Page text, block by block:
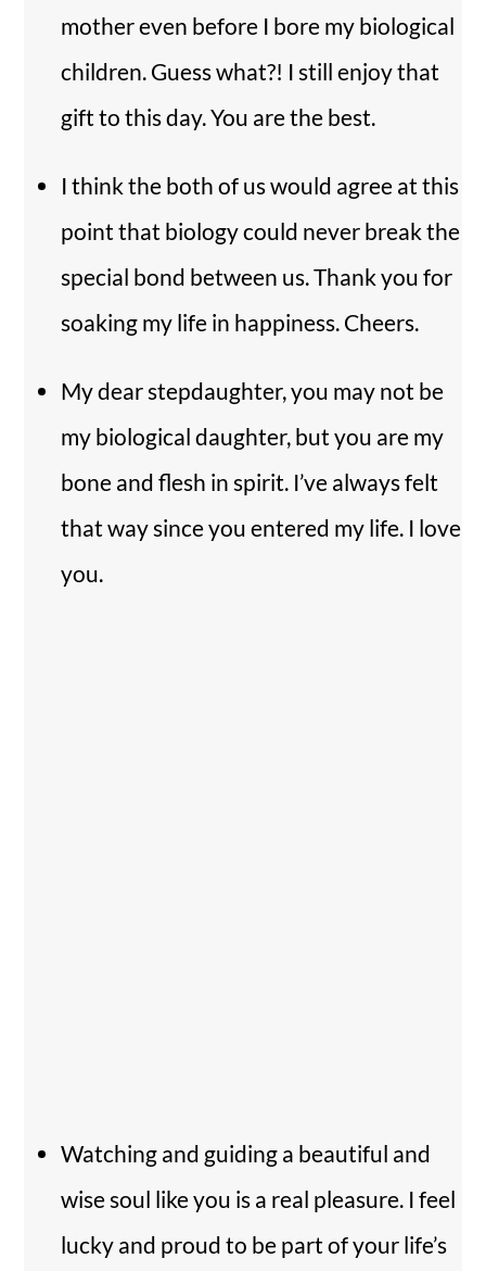
o
mother even before I bore my biological
children. Guess what?! I still enjoy that
gift to this day. You are the best.
I think the both of us would agree at this
point that biology could never break the
special bond between us. Thank you for
soaking my life in happiness. Cheers.
My dear stepdaughter, you may not be
my biological daughter, but you are my
bone and flesh in spirit. I’ve always felt
that way since you entered my life. I love
you.
Watching and guiding a beautiful and
wise soul like you is a real pleasure. I feel
lucky and proud to be part of your life’s